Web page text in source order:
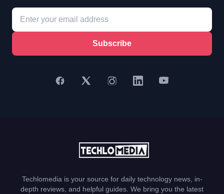
Subscribe
Techlomedia is your source for daily technology news, in-
depth reviews, and helpful guides. We bring you the latest